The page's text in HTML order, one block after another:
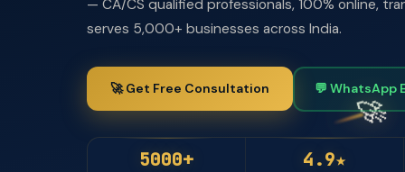
— CA/CS qualified professionals, 100% online,
serves 5,000+ businesses across India.
🚀 Get Free Consultation 💬 WhatsApp
5000+ 4.9★